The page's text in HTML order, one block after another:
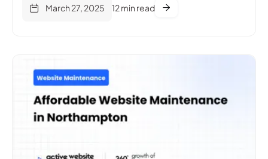
March 27, 2025 12 min read